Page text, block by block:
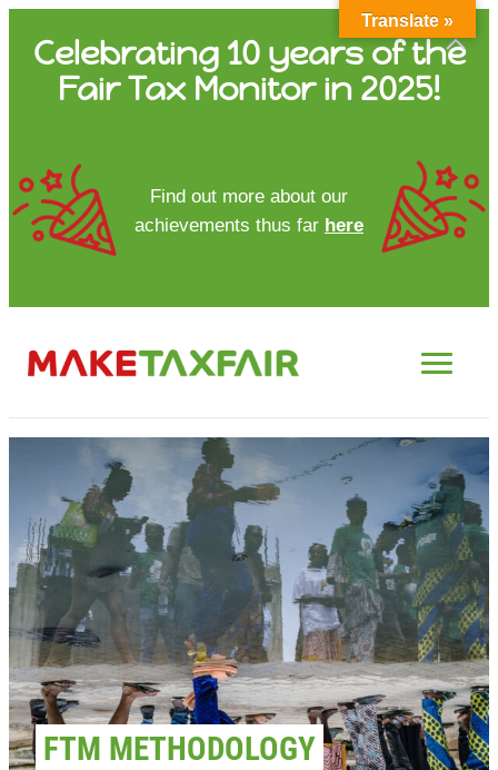
content
Celebrating 10 years of the
Fair Tax Monitor in 2025!
Find out more about our
achievements thus far here
FTM METHODOLOGY
HOME
ABOUT US
UPDATES
FTM REPORTS
FTM METHODOLOGY
CONTACT
Translate »